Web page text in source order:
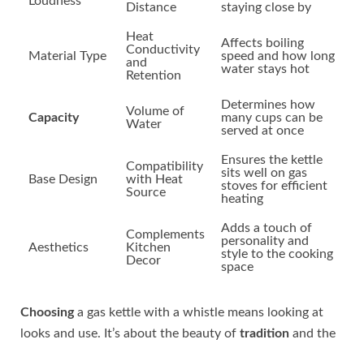
Distance
staying close by
Material Type
Heat
Conductivity
and
Retention
Affects boiling
speed and how long
water stays hot
Capacity
Volume of
Water
Determines how
many cups can be
served at once
Base Design
Compatibility
with Heat
Source
Ensures the kettle
sits well on gas
stoves for efficient
heating
Aesthetics
Complements
Kitchen
Decor
Adds a touch of
personality and
style to the cooking
space
Choosinga gas kettle with a whistle means looking at
looks and use. It’s about the beauty of tradition and the